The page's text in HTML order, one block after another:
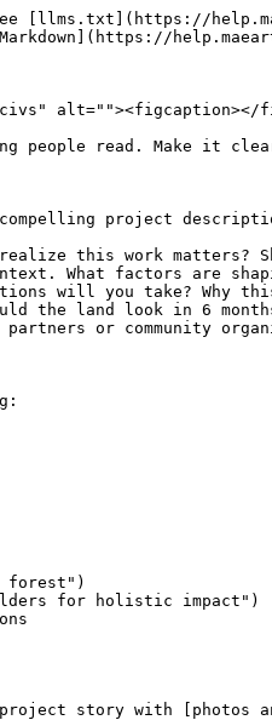
[llms.txt](https://
read. Make it
project
this work matters?
What factors are
will you take? Why this
the land look in 6
or community
forest")
for holistic impact")
story with [photos